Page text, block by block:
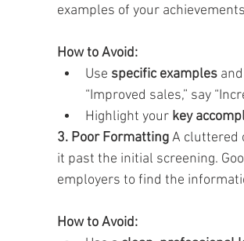
examples of your
How to Avoid:
Use specific examples and
“Improved sales,” say
Highlight your key
3. Poor Formatting A cluttered
it past the initial screening.
employers to find the
How to Avoid: